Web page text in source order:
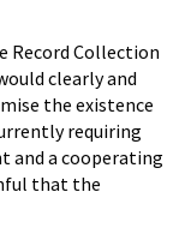
Record Collection
clearly and
the existence
requiring
and a cooperating
that the